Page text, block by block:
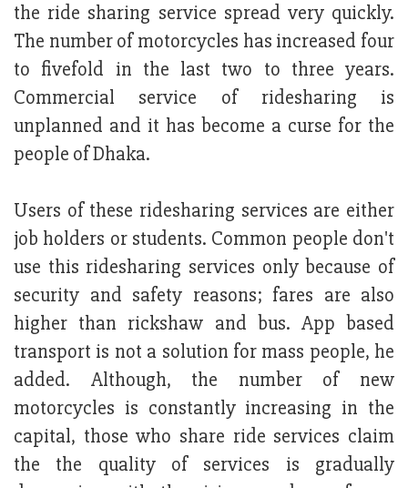
the ride sharing service spread very quickly.
The number of motorcycles has increased four
to fivefold in the last two to three years.
Commercial service of ridesharing is
unplanned and it has become a curse for the
people of Dhaka.
Users of these ridesharing services are either
job holders or students. Common people don't
use this ridesharing services only because of
security and safety reasons; fares are also
higher than rickshaw and bus. App based
transport is not a solution for mass people, he
added. Although, the number of new
motorcycles is constantly increasing in the
capital, those who share ride services claim
the the quality of services is gradually